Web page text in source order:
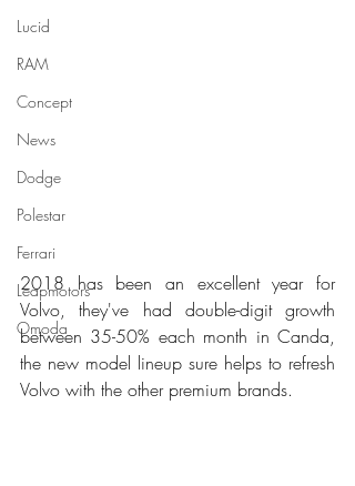
Lucid
RAM
Concept
News
Dodge
Polestar
Ferrari
Leapmotors
Omoda
2018 has been an excellent year for
Volvo, they've had double-digit growth
between 35-50% each month in Canda,
the new model lineup sure helps to refresh
Volvo with the other premium brands.